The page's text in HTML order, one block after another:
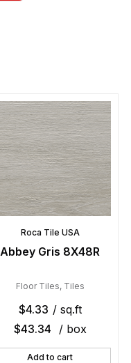
Roca Tile USA
Abbey Gris 8X48R
Floor Tiles, Tiles
$4.33 / sq.ft
$43.34 / box
Add to cart